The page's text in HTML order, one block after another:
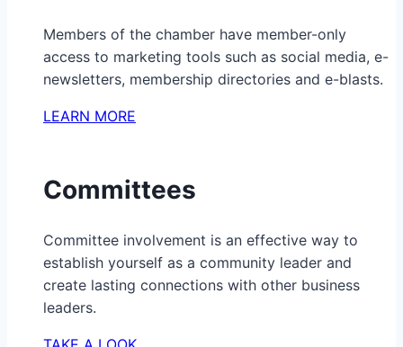
Members of the chamber have member-only
access to marketing tools such as social media, e-
newsletters, membership directories and e-blasts.
LEARN MORE
Committees
Committee involvement is an effective way to
establish yourself as a community leader and
create lasting connections with other business
leaders.